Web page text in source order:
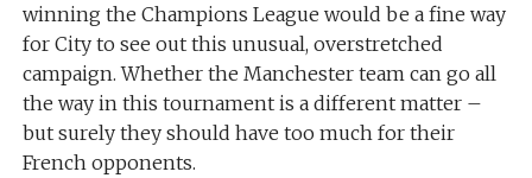
winning the Champions League would be a fine way
for City to see out this unusual, overstretched
campaign. Whether the Manchester team can go all
the way in this tournament is a different matter –
but surely they should have too much for their
French opponents.